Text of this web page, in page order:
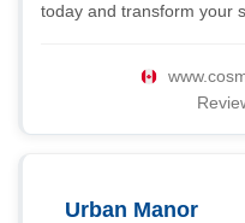
today and transform your
Urban Manor